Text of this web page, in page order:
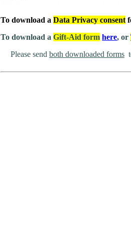
To download aData Privacy consent
To download aGift-Aid form here, or
Please send both downloaded forms